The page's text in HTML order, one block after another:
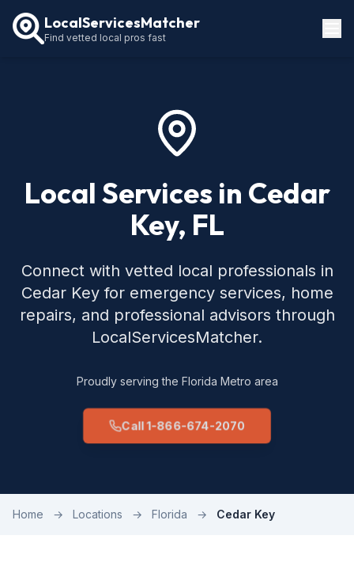
LocalServicesMatcher
Find vetted local pros fast
Local Services in Cedar
Key, FL
Connect with vetted local professionals in
Cedar Key for emergency services, home
repairs, and professional advisors through
LocalServicesMatcher.
Proudly serving the Florida Metro area
Call 1-866-674-2070
Home → Locations → Florida → Cedar Key